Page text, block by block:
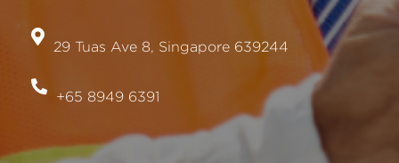
29 Tuas Ave 8, Singapore 639244
+65 8949 6391